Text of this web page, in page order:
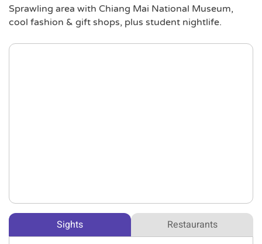
Sprawling area with Chiang Mai National Museum,
cool fashion & gift shops, plus student nightlife.
Sights Restaurants